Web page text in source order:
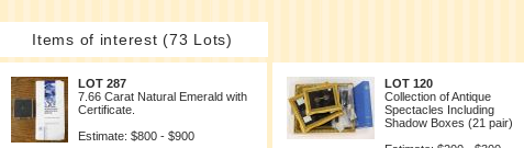
Items of interest (73 Lots)
LOT 287
7.66 Carat Natural Emerald with
Certificate.
Estimate: $800 - $900
LOT 120
Collection of Antique
Spectacles Including
Shadow Boxes (21 pair)